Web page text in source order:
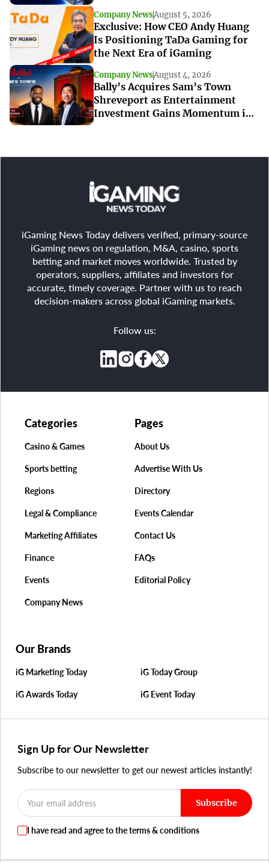
Company NewsAugust 5, 2026
Exclusive: How CEO Andy Huang
Is Positioning TaDa Gaming for
the Next Era of iGaming
Company NewsAugust 4, 2026
Bally’s Acquires Sam’s Town
Shreveport as Entertainment
Investment Gains Momentum in
iGaming News Today delivers verified, primary-source
iGaming news on regulation, M&A, casino, sports
betting and market moves worldwide. Trusted by
operators, suppliers, affiliates and investors for
accurate, timely coverage. Partner with us to reach
decision-makers across global iGaming markets.
Follow us:
Pages
About Us
Advertise With Us
Directory
Events Calendar
Contact Us
FAQs
Editorial Policy
Categories
Casino & Games
Sports betting
Regions
Legal & Compliance
Marketing Affiliates
Finance
Events
Company News
Our Brands
iG Marketing Today iG Today Group
iG Awards Today iG Event Today
Sign Up for Our Newsletter
Subscribe to our newsletter to get our newest articles instantly!
Subscribe
I have read and agree to the terms & conditions